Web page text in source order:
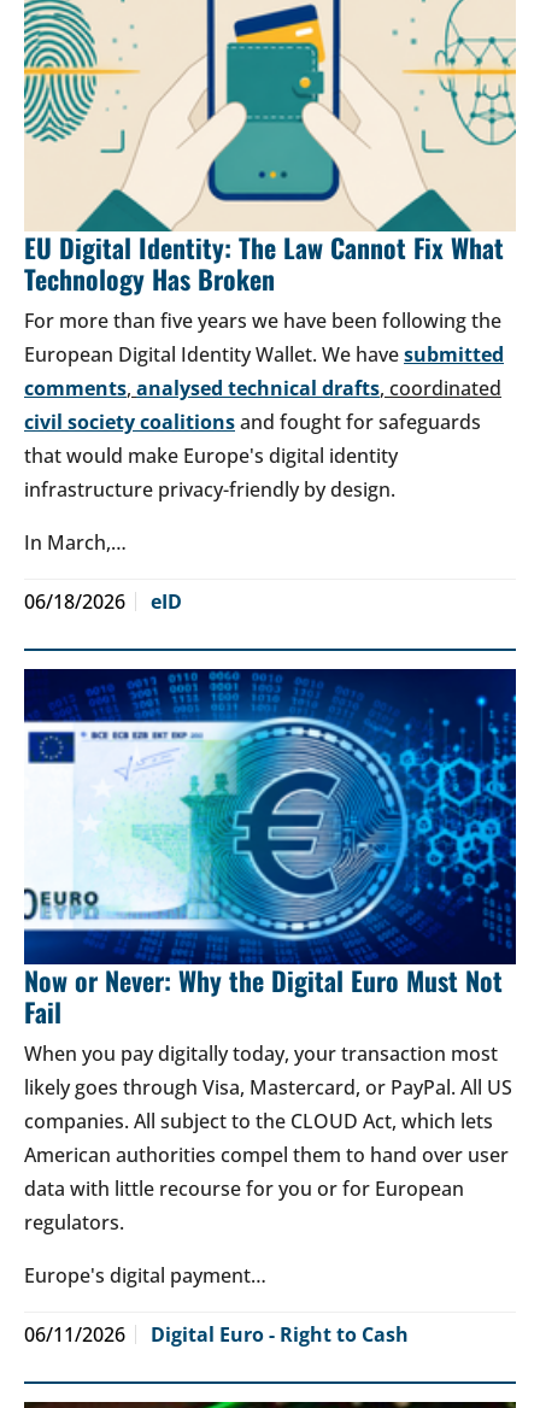
EU Digital Identity: The Law Cannot Fix What
Technology Has Broken
For more than five years we have been following the
European Digital Identity Wallet. We havesubmitted
comments, analysed technical drafts, coordinated
civil society coalitionsand fought for safeguards
that would make Europe's digital identity
infrastructure privacy-friendly by design.
In March,…
06/18/2026 eID
Now or Never: Why the Digital Euro Must Not
Fail
When you pay digitally today, your transaction most
likely goes through Visa, Mastercard, or PayPal. All US
companies. All subject to the CLOUD Act, which lets
American authorities compel them to hand over user
data with little recourse for you or for European
regulators.
Europe's digital payment…
06/11/2026 Digital Euro - Right to Cash